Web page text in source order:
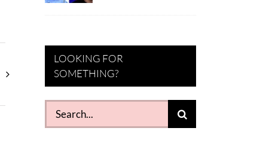
LOOKING FOR
SOMETHING?
Search
for: